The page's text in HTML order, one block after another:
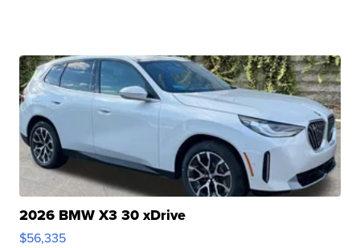
2026 BMW X3 30 xDrive
$56,335